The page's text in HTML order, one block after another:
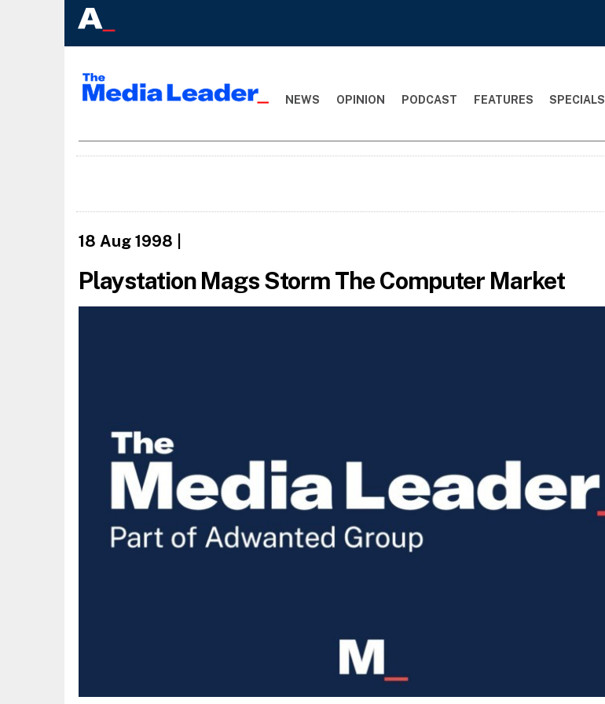
NEWS OPINION PODCAST FEATURES SPECIALS
18 Aug 1998
Playstation Mags Storm The Computer Market